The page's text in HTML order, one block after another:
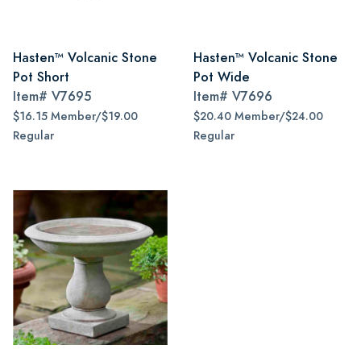
Hasten™ Volcanic Stone
Pot Short
Item# V7695
$16.15 Member/$19.00
Regular
Hasten™ Volcanic Stone
Pot Wide
Item# V7696
$20.40 Member/$24.00
Regular